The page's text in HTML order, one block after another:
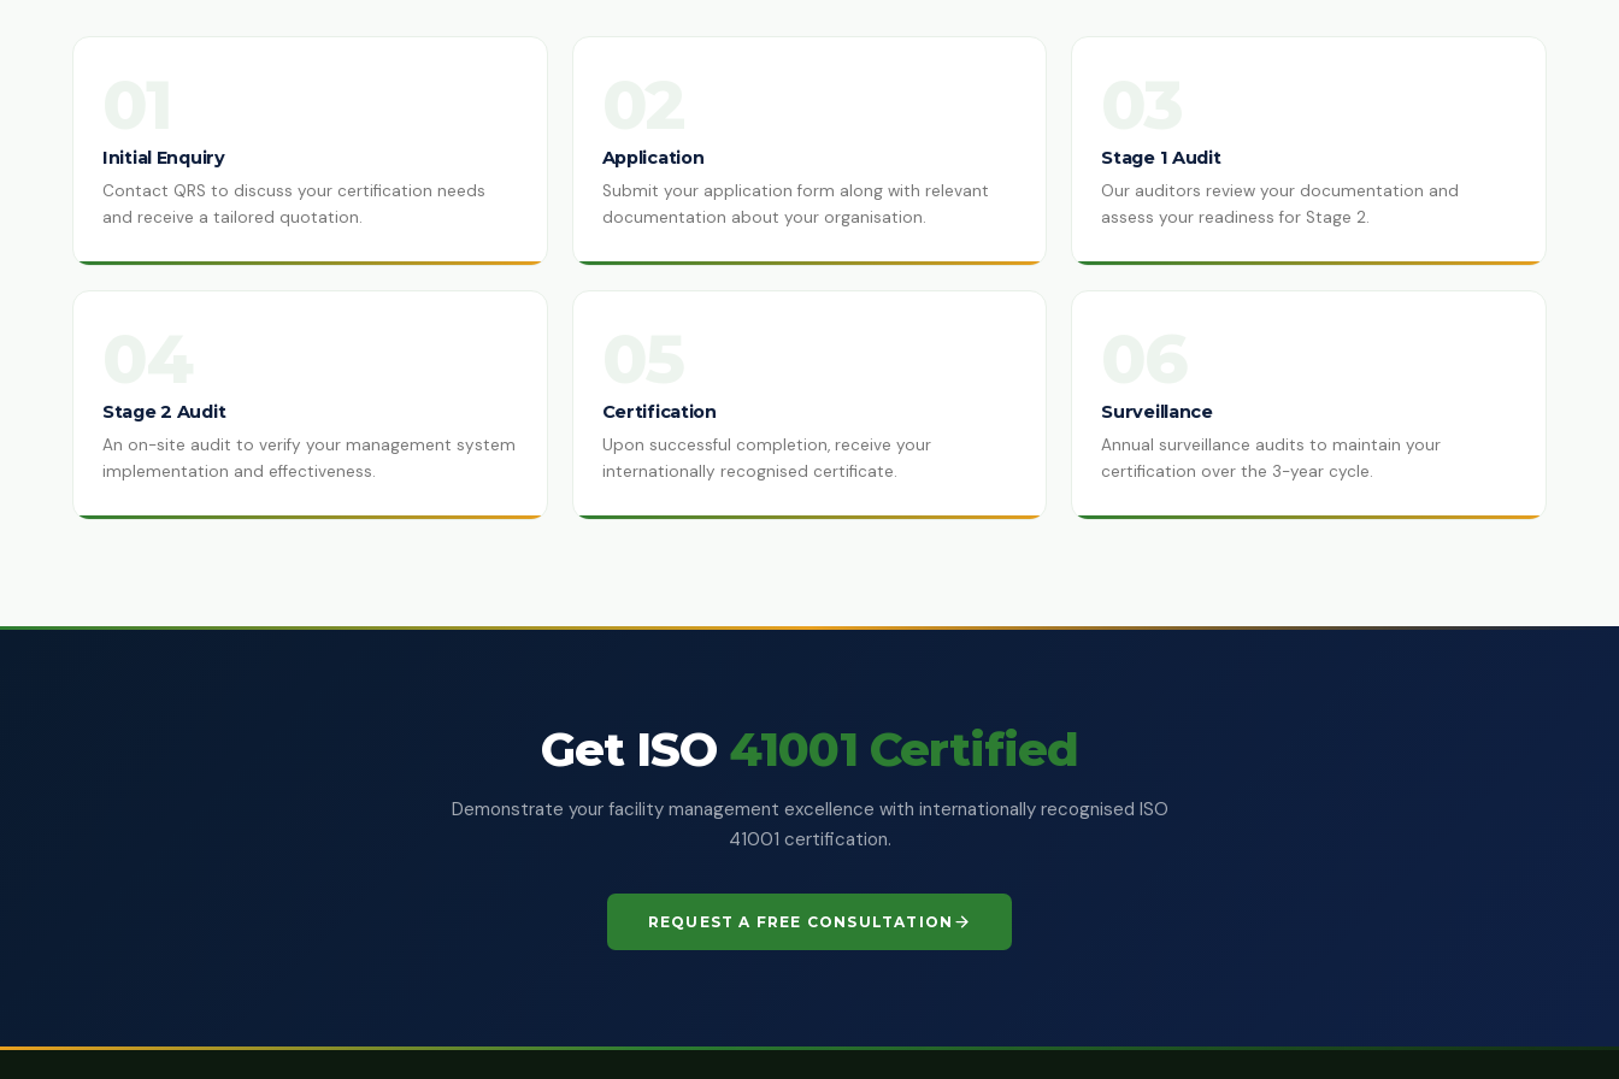
Initial Enquiry
Contact QRS to discuss your certification needs
and receive a tailored quotation.
Application
Submit your application form along with relevant
documentation about your organisation.
Stage 1 Audit
Our auditors review your documentation and
assess your readiness for Stage 2.
Stage 2 Audit
An on-site audit to verify your management system
implementation and effectiveness.
Certification
Upon successful completion, receive your
internationally recognised certificate.
Surveillance
Annual surveillance audits to maintain your
certification over the 3-year cycle.
Get ISO 41001 Certified
Demonstrate your facility management excellence with internationally recognised ISO
41001 certification.
REQUEST A FREE CONSULTATION